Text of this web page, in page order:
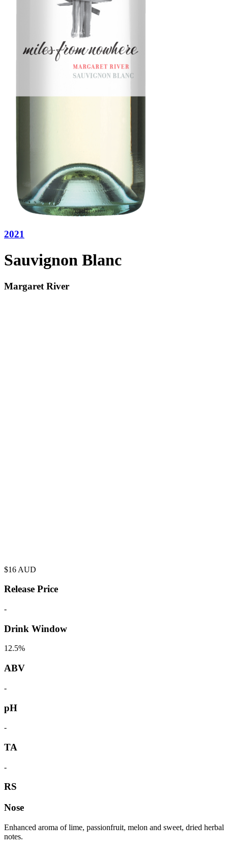
2021
Sauvignon Blanc
Margaret River
$16 AUD
Release Price
-
Drink Window
12.5%
ABV
-
pH
-
TA
-
RS
Nose
Enhanced aroma of lime, passionfruit, melon and sweet, dried herbal
notes.